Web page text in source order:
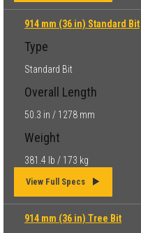
914 mm (36 in) Standard Bit
Type
Standard Bit
Overall Length
50.3 in / 1278 mm
Weight
381.4 lb / 173 kg
View Full Specs
914 mm (36 in) Tree Bit